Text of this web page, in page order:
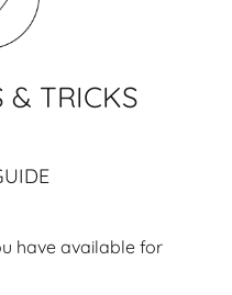
& TRICKS
have available for